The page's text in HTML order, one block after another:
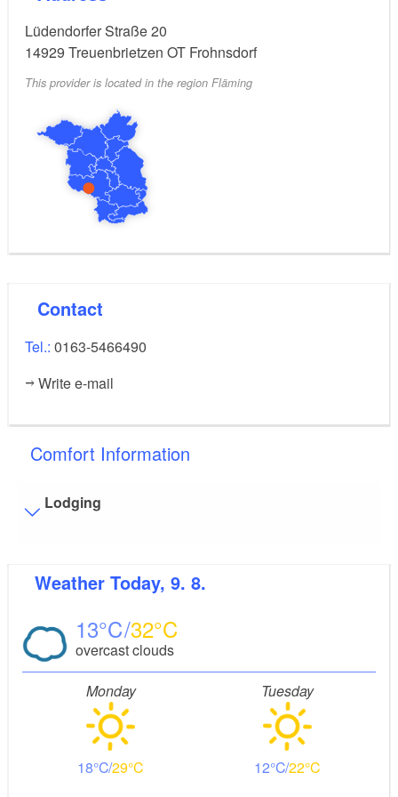
Lüdendorfer Straße 20
14929 Treuenbrietzen OT Frohnsdorf
This provider is located in the region Fläming
Contact
Tel.: 0163-5466490
Write e-mail
Comfort Information
Lodging
Level, trip-free flooring everywhere (inside and outside)
outside)
Stairs
Everything is accessible at ground level / without stairs.
Weather Today, 9. 8.
13 32
overcast clouds
Monday
18 29
Tuesday
12 22